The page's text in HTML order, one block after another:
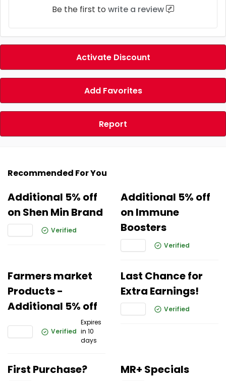
Be the first to write a review
Activate Discount
Add Favorites
Report
Recommended For You
Additional 5% off
on Shen Min Brand
Verified
Additional 5% off
on Immune
Boosters
Verified
Farmers market
Products -
Additional 5% off
Verified
Expires
in 10
days
Last Chance for
Extra Earnings!
Verified
First Purchase? MR+ Specials